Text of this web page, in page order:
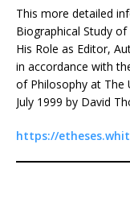
This more detailed
Biographical Study
His Role as Editor,
in accordance with
of Philosophy at The
July 1999 by David
https://